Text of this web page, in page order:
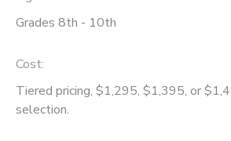
Grades 8th - 10th
Cost:
Tiered pricing, $1,295, $1,395, or
selection.